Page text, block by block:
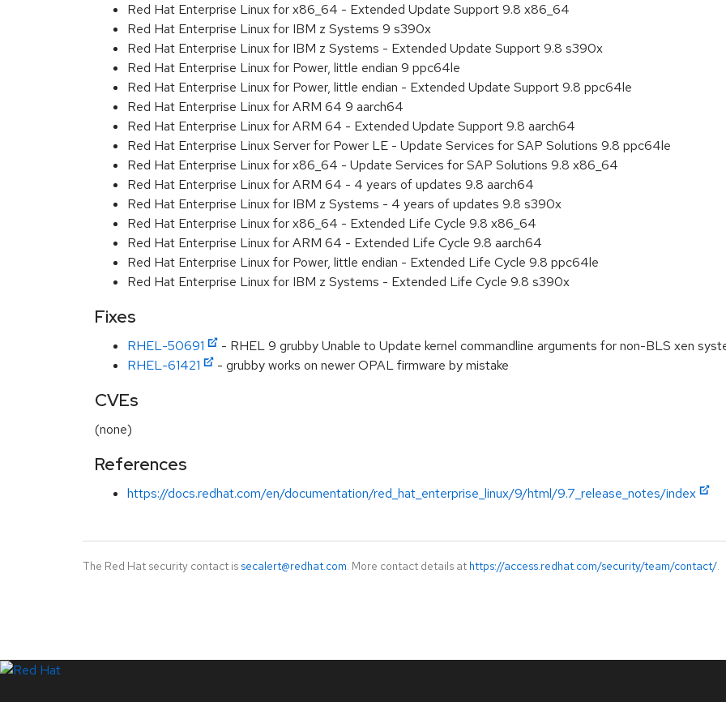
Red Hat Enterprise Linux for x86_64 - Extended Update Support 9.8 x86_64
Red Hat Enterprise Linux for IBM z Systems 9 s390x
Red Hat Enterprise Linux for IBM z Systems - Extended Update Support 9.8 s390x
Red Hat Enterprise Linux for Power, little endian 9 ppc64le
Red Hat Enterprise Linux for Power, little endian - Extended Update Support 9.8 ppc64le
Red Hat Enterprise Linux for ARM 64 9 aarch64
Red Hat Enterprise Linux for ARM 64 - Extended Update Support 9.8 aarch64
Red Hat Enterprise Linux Server for Power LE - Update Services for SAP Solutions 9.8 ppc64le
Red Hat Enterprise Linux for x86_64 - Update Services for SAP Solutions 9.8 x86_64
Red Hat Enterprise Linux for ARM 64 - 4 years of updates 9.8 aarch64
Red Hat Enterprise Linux for IBM z Systems - 4 years of updates 9.8 s390x
Red Hat Enterprise Linux for x86_64 - Extended Life Cycle 9.8 x86_64
Red Hat Enterprise Linux for ARM 64 - Extended Life Cycle 9.8 aarch64
Red Hat Enterprise Linux for Power, little endian - Extended Life Cycle 9.8 ppc64le
Red Hat Enterprise Linux for IBM z Systems - Extended Life Cycle 9.8 s390x
Fixes
RHEL-50691
- RHEL 9 grubby Unable to Update kernel commandline arguments for non-BLS xen
RHEL-61421
- grubby works on newer OPAL firmware by mistake
CVEs
(none)
References
https://docs.redhat.com/en/documentation/red_hat_enterprise_linux/9/html/9.7_release_notes/index
The Red Hat security contact is secalert@redhat.com. More contact details at https://access.redhat.com/security/team/contact/.